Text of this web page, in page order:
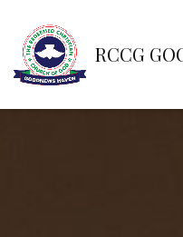
RCCG